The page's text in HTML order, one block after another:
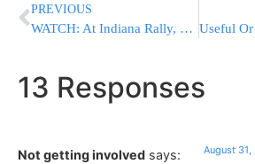
PREVIOUS
WATCH: At Indiana Rally, Trump Threatens To ‘Get Involved’ Unless FBI, Justice Dept ‘Start Doing Their Job’
13 Responses
Not getting involved says: August 31,